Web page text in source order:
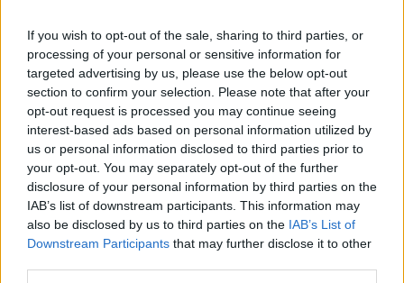
If you wish to opt-out of the sale, sharing to third parties, or
processing of your personal or sensitive information for
targeted advertising by us, please use the below opt-out
section to confirm your selection. Please note that after your
opt-out request is processed you may continue seeing
interest-based ads based on personal information utilized by
us or personal information disclosed to third parties prior to
your opt-out. You may separately opt-out of the further
disclosure of your personal information by third parties on the
IAB’s list of downstream participants. This information may
also be disclosed by us to third parties on the IAB’s List of
Downstream Participants that may further disclose it to other
in a low oven.
When the pasta is cooked, drain it, but keep a
cupful of the pasta water.
Off the heat, put the pasta back into the pan it was
cooked in, ladle in the hot ragù and if it looks a bit
sticky or oily, then glug in about a third of the saved
pasta water at a time until you're happy with the
look and consistency.
Use tongs to move it all over to the serving dish,